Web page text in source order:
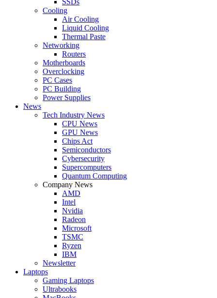
Cooling
Air Cooling
Liquid Cooling
Thermal Paste
Networking
Routers
Motherboards
Overclocking
PC Cases
PC Building
Power Supplies
News
Tech Industry News
CPU News
GPU News
Chips Act
Semiconductors
Cybersecurity
Supercomputers
Quantum Computing
Company News
AMD
Intel
Nvidia
Radeon
Microsoft
TSMC
Ryzen
IBM
Newsletter
Laptops
Gaming Laptops
Ultrabooks